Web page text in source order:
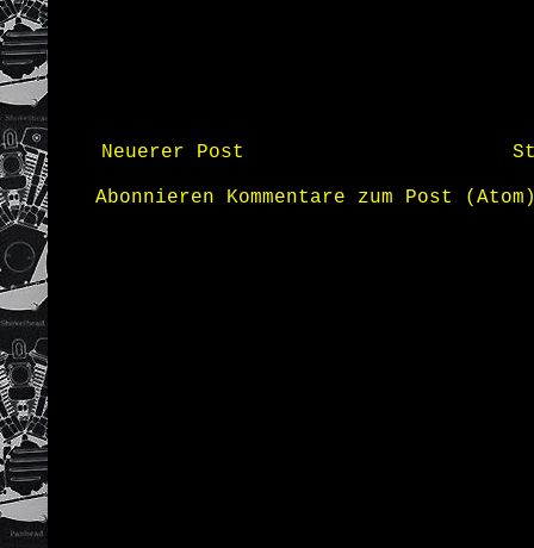
Neuerer Post
Abonnieren Kommentare zum Post